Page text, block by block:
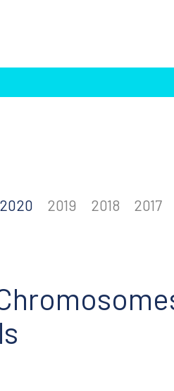
2020 2019 2018 2017